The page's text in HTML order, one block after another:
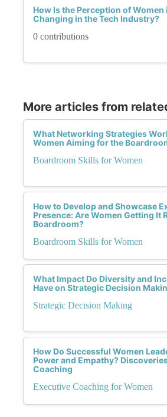
How Is the Perception of
Changing in the Tech Industry?
0 contributions
More articles from
What Networking Strategies
Women Aiming for the
Boardroom Skills for Women
How to Develop and Showcase
Presence: Are Women Getting It
Boardroom?
Boardroom Skills for Women
What Impact Do Diversity and
Have on Strategic Decision
Strategic Decision Making
How Do Successful Women
Power and Empathy?
Coaching
Executive Coaching for Women